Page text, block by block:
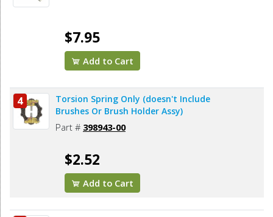
$7.95
Add to Cart
4
Torsion Spring Only (doesn't Include
Brushes Or Brush Holder Assy)
Part # 398943-00
$2.52
Add to Cart